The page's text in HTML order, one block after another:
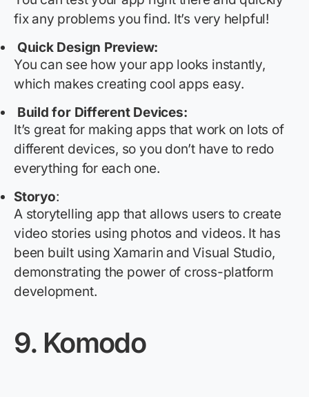
fix any problems you find. It’s very helpful!
Quick Design Preview:
You can see how your app looks instantly,
which makes creating cool apps easy.
Build for Different Devices:
It’s great for making apps that work on lots of
different devices, so you don’t have to redo
everything for each one.
Storyo:
A storytelling app that allows users to create
video stories using photos and videos. It has
been built using Xamarin and Visual Studio,
demonstrating the power of cross-platform
development.
9. Komodo